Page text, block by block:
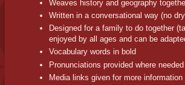
Weaves history and geography
Written in a conversational way (no
Designed for a family to do together
enjoyed by all ages and can be
Vocabulary words in bold
Pronunciations provided where needed
Media links given for more information